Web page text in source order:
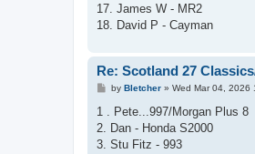
17. James W - MR2
18. David P - Cayman
Re: Scotland 27
Pby Bletcher» Wed Mar 04, 2026
1 . Pete...997/Morgan Plus 8
2. Dan - Honda S2000
3. Stu Fitz - 993